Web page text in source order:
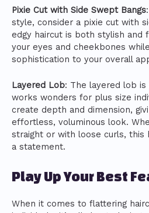
Pixie Cut with Side Swept Bangs
style, consider a pixie cut with
edgy haircut is both stylish and
your eyes and cheekbones
sophistication to your overall
Layered Lob: The layered lob
works wonders for plus size
create depth and dimension,
effortless, voluminous look.
straight or with loose curls, this
a statement.
Play Up Your Best
When it comes to flattering